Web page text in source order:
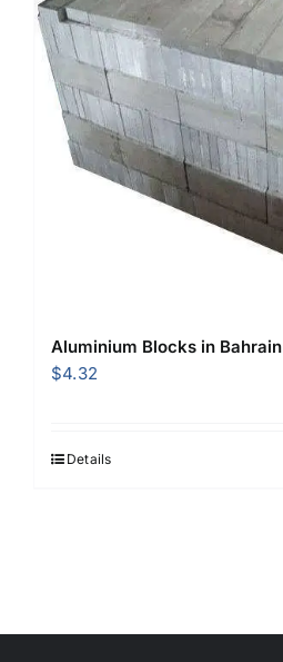
Aluminium Blocks in Bahrain
$4.32
Details